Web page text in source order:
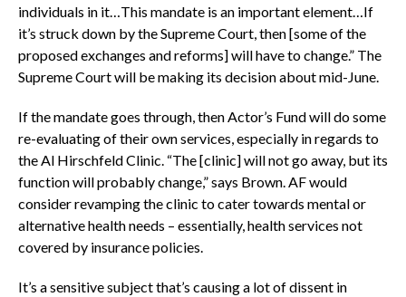
individuals in it…This mandate is an important element…If
it’s struck down by the Supreme Court, then [some of the
proposed exchanges and reforms] will have to change.” The
Supreme Court will be making its decision about mid-June.
If the mandate goes through, then Actor’s Fund will do some
re-evaluating of their own services, especially in regards to
the Al Hirschfeld Clinic. “The [clinic] will not go away, but its
function will probably change,” says Brown. AF would
consider revamping the clinic to cater towards mental or
alternative health needs – essentially, health services not
covered by insurance policies.
It’s a sensitive subject that’s causing a lot of dissent in